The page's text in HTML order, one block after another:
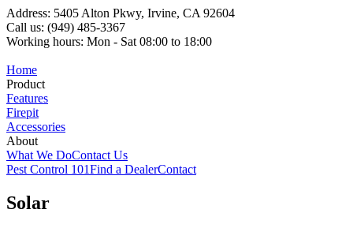
Address: 5405 Alton Pkwy, Irvine, CA 92604
Call us: (949) 485-3367
Working hours: Mon - Sat 08:00 to 18:00
Home
Product
Features
Firepit
Accessories
About
What We DoContact Us
Pest Control 101Find a DealerContact
Solar